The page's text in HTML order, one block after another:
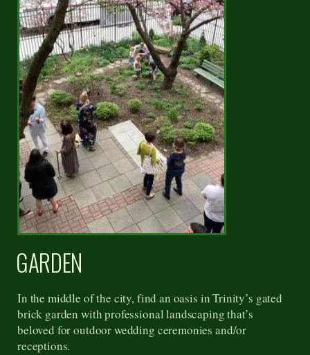
GARDEN
In the middle of the city, find an oasis in Trinity’s gated
brick garden with professional landscaping that’s
beloved for outdoor wedding ceremonies and/or
receptions.